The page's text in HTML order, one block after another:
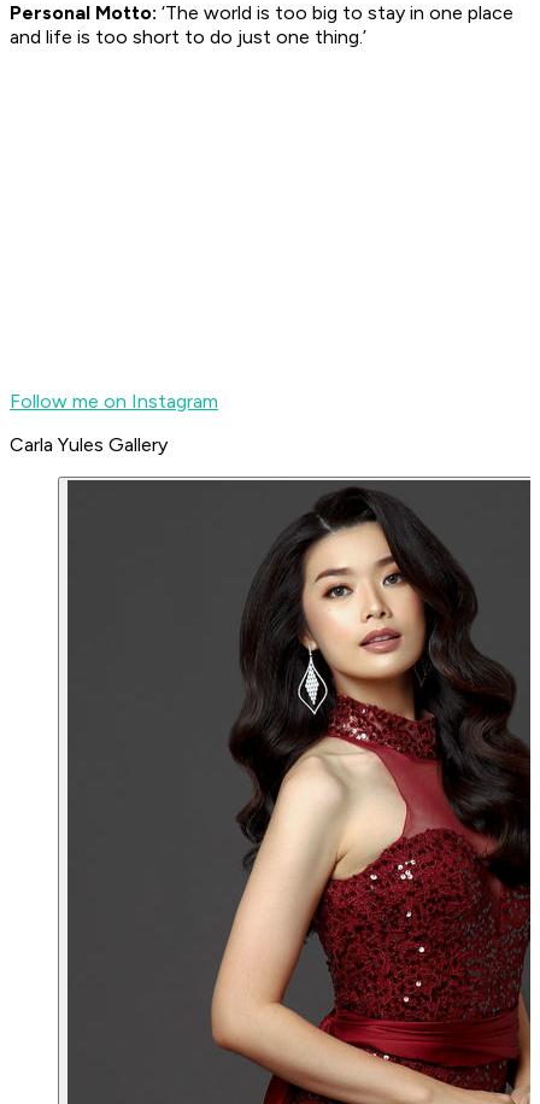
Personal Motto: ‘The world is too big to stay in one place
and life is too short to do just one thing.’
Follow me on Instagram
Carla Yules Gallery